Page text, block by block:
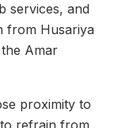
services, and
from Husariya
Amar
proximity to